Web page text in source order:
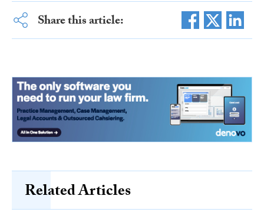
Share this article:
Related Articles